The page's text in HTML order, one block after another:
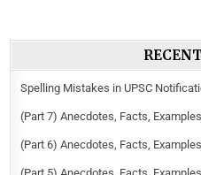
Spelling Mistakes in UPSC
(Part 7) Anecdotes, Facts,
(Part 6) Anecdotes, Facts,